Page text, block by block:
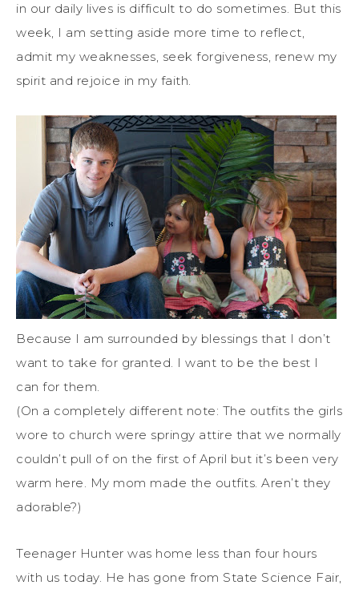
in our daily lives is difficult to do sometimes. But this
week, I am setting aside more time to reflect,
admit my weaknesses, seek forgiveness, renew my
spirit and rejoice in my faith.
Because I am surrounded by blessings that I don’t
want to take for granted. I want to be the best I
can for them.
(On a completely different note: The outfits the girls
wore to church were springy attire that we normally
couldn’t pull of on the first of April but it’s been very
warm here. My mom made the outfits. Aren’t they
adorable?)
Teenager Hunter was home less than four hours
with us today. He has gone from State Science Fair,